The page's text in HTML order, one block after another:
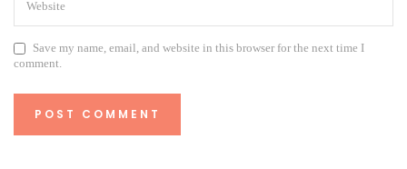
Save my name, email, and website in this browser for the next time I
comment.